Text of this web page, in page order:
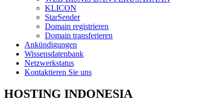
KLICON
StarSender
Domain registrieren
Domain transferieren
Ankündigungen
Wissensdatenbank
Netzwerkstatus
Kontaktieren Sie uns
HOSTING INDONESIA